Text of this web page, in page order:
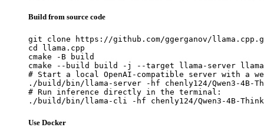
Build from source code
git clone https://github.com/ggerganov/
cd llama.cpp
cmake -B build
cmake --build build -j --target llama-server
# Start a local OpenAI-compatible server with a
./build/bin/llama-server -hf chenly124/Qwen3-4B-
# Run inference directly in the terminal:
./build/bin/llama-cli -hf chenly124/Qwen3-4B-
Use Docker